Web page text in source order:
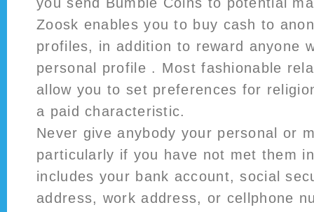
Zoosk enables you to buy cash to
profiles, in addition to reward anyone
personal profile . Most fashionable
allow you to set preferences for
a paid characteristic.
Never give anybody your personal or
particularly if you have not met them
includes your bank account, social
address, work address, or cellphone